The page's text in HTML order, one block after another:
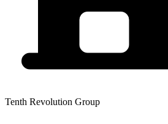
Tenth Revolution Group